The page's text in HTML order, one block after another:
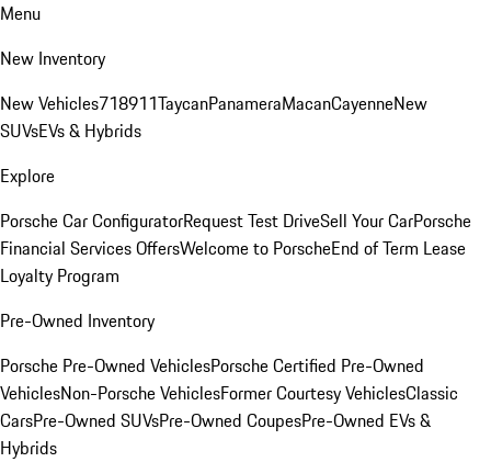
Menu
New Inventory
New Vehicles718911TaycanPanameraMacanCayenneNew
SUVsEVs & Hybrids
Explore
Porsche Car ConfiguratorRequest Test DriveSell Your CarPorsche
Financial Services OffersWelcome to PorscheEnd of Term Lease
Loyalty Program
Pre-Owned Inventory
Porsche Pre-Owned VehiclesPorsche Certified Pre-Owned
VehiclesNon-Porsche VehiclesFormer Courtesy VehiclesClassic
CarsPre-Owned SUVsPre-Owned CoupesPre-Owned EVs &
Hybrids